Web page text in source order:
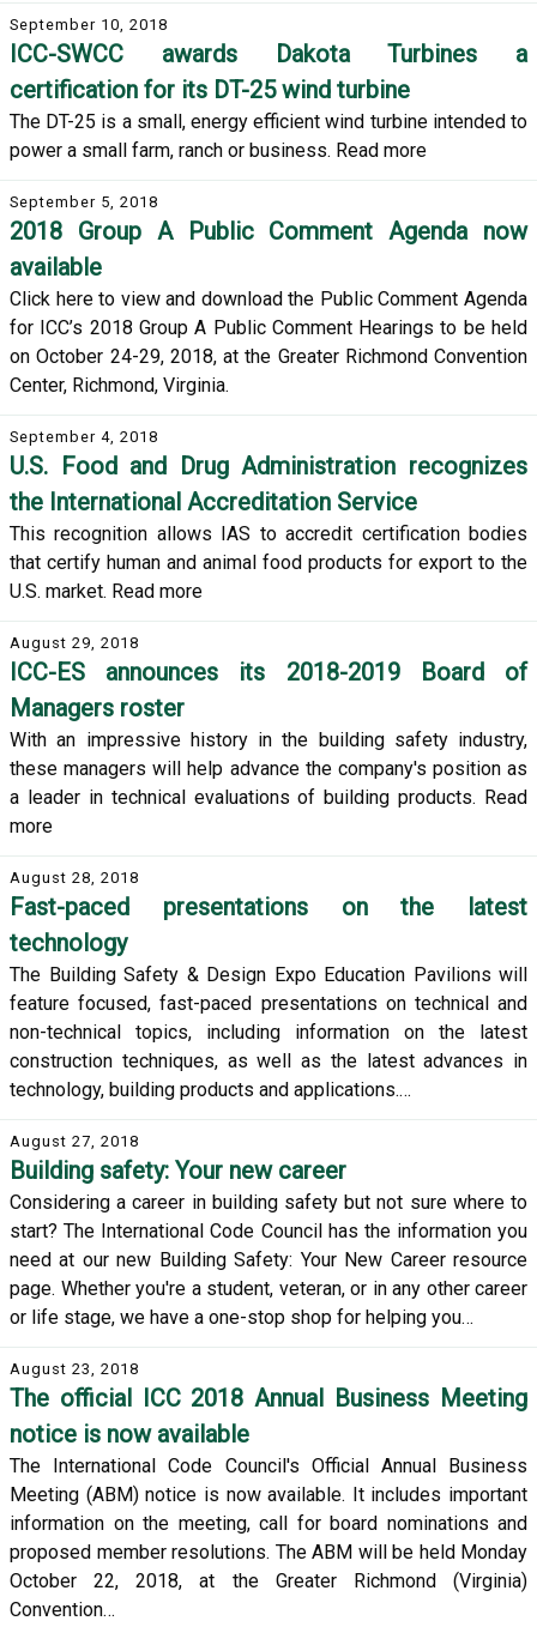
September 10, 2018
ICC-SWCC awards Dakota Turbines a
certification for its DT-25 wind turbine
The DT-25 is a small, energy efficient wind turbine intended to
power a small farm, ranch or business. Read more
September 5, 2018
2018 Group A Public Comment Agenda now
available
Click here to view and download the Public Comment Agenda
for ICC’s 2018 Group A Public Comment Hearings to be held
on October 24-29, 2018, at the Greater Richmond Convention
Center, Richmond, Virginia.
September 4, 2018
U.S. Food and Drug Administration recognizes
the International Accreditation Service
This recognition allows IAS to accredit certification bodies
that certify human and animal food products for export to the
U.S. market. Read more
August 29, 2018
ICC-ES announces its 2018-2019 Board of
Managers roster
With an impressive history in the building safety industry,
these managers will help advance the company's position as
a leader in technical evaluations of building products. Read
more
August 28, 2018
Fast-paced presentations on the latest
technology
The Building Safety & Design Expo Education Pavilions will
feature focused, fast-paced presentations on technical and
non-technical topics, including information on the latest
construction techniques, as well as the latest advances in
technology, building products and applications.…
August 27, 2018
Building safety: Your new career
Considering a career in building safety but not sure where to
start? The International Code Council has the information you
need at our new Building Safety: Your New Career resource
page. Whether you're a student, veteran, or in any other career
or life stage, we have a one-stop shop for helping you…
August 23, 2018
The official ICC 2018 Annual Business Meeting
notice is now available
The International Code Council's Official Annual Business
Meeting (ABM) notice is now available. It includes important
information on the meeting, call for board nominations and
proposed member resolutions. The ABM will be held Monday
October 22, 2018, at the Greater Richmond (Virginia)
Convention…